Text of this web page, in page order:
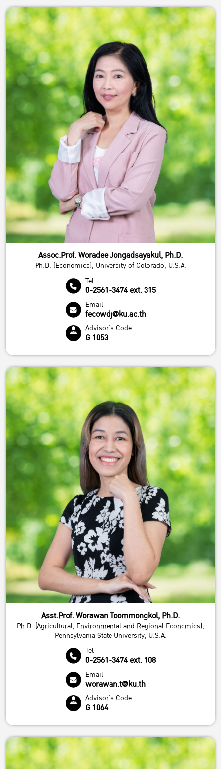
Assoc.Prof. Woradee Jongadsayakul, Ph.D.
Ph.D. (Economics), University of Colorado, U.S.A.
Tel
0-2561-3474 ext. 315
Email
fecowdj@ku.ac.th
Advisor's Code
G 1053
Asst.Prof. Worawan Toommongkol, Ph.D.
Ph.D. (Agricultural, Environmental and Regional Economics),
Pennsylvania State University, U.S.A.
Tel
0-2561-3474 ext. 108
Email
worawan.t@ku.th
Advisor's Code
G 1064